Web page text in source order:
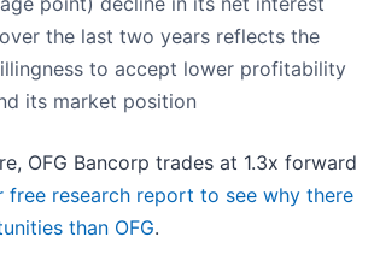
the last two years reflects the
to accept lower profitability
its market position
OFG Bancorp trades at 1.3x forward
free research report to see why there
than OFG.